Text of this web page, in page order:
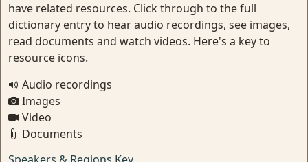
have related resources. Click through to the full
dictionary entry to hear audio recordings, see images,
read documents and watch videos. Here's a key to
resource icons.
Audio recordings
Images
Video
Documents